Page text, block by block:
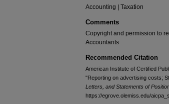
Accounting | Taxation
Comments
Copyright and permission to
Accountants
Recommended Citation
American Institute of Certified
"Reporting on advertising costs;
Letters, and Statements of
https://egrove.olemiss.edu/